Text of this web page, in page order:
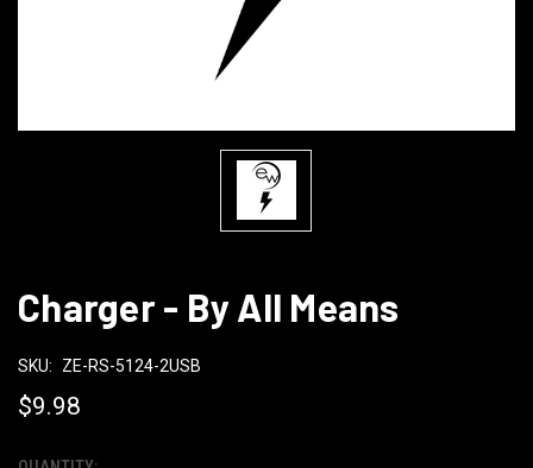
Charger - By All Means
SKU: ZE-RS-5124-2USB
$9.98